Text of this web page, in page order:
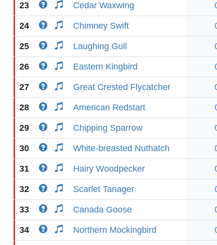
23 Cedar Waxwing
24 Chimney Swift
25 Laughing Gull
26 Eastern Kingbird
27 Great Crested Flycatcher
28 American Redstart
29 Chipping Sparrow
30 White-breasted Nuthatch
31 Hairy Woodpecker
32 Scarlet Tanager
33 Canada Goose
34 Northern Mockingbird